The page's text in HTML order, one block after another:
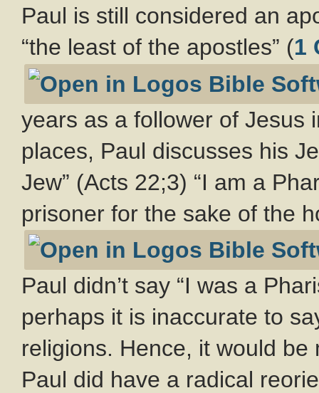
Paul is still considered an
“the least of the apostles” (1
years as a follower of Jesus
places, Paul discusses his
Jew” (Acts 22;3) “I am a
prisoner for the sake of the
Paul didn’t say “I was a
perhaps it is inaccurate to
religions. Hence, it would
Paul did have a radical